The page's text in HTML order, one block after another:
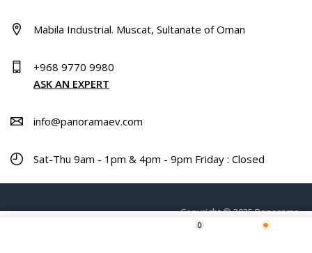
0
Mabila Industrial. Muscat, Sultanate of Oman
+968 9770 9980
ASK AN EXPERT
info@panoramaev.com
Sat-Thu 9am - 1pm & 4pm - 9pm Friday : Closed
Copyright © 2025 Panorama.